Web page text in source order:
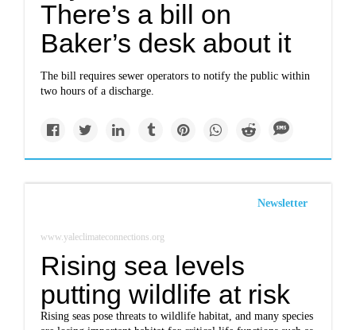
There’s a bill on
Baker’s desk about it
The bill requires sewer operators to notify the public within
two hours of a discharge.
Newsletter
www.yaleclimateconnections.org
Rising sea levels
putting wildlife at risk
Rising seas pose threats to wildlife habitat, and many species